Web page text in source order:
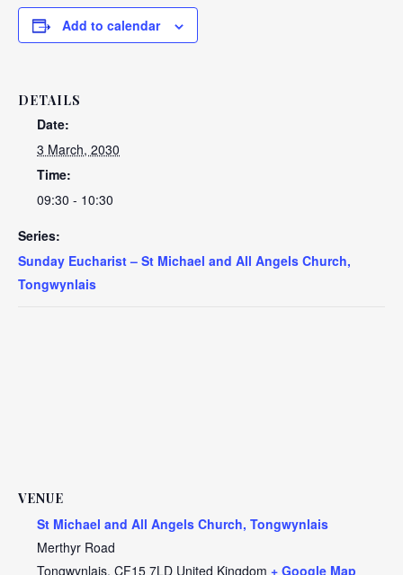
Add to calendar
DETAILS
Date:
3 March, 2030
Time:
09:30 - 10:30
Series:
Sunday Eucharist – St Michael and All Angels Church,
Tongwynlais
VENUE
St Michael and All Angels Church, Tongwynlais
Merthyr Road
Tongwynlais, CF15 7LD United Kingdom + Google Map